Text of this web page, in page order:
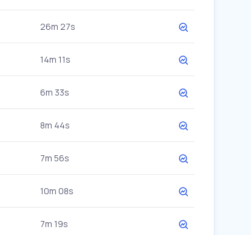
26m 27s
14m 11s
6m 33s
8m 44s
7m 56s
10m 08s
7m 19s